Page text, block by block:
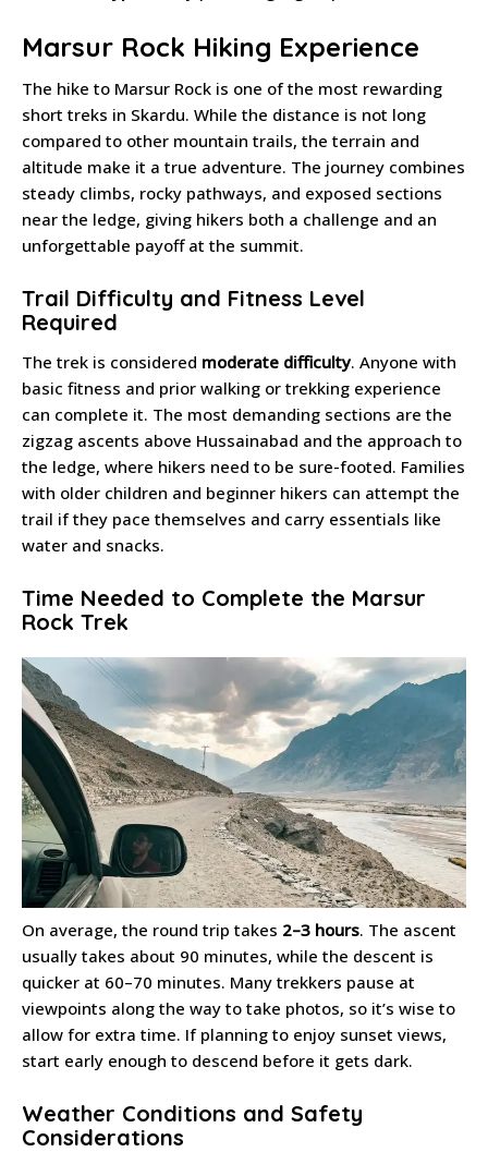
Marsur Rock Hiking Experience
The hike to Marsur Rock is one of the most rewarding
short treks in Skardu. While the distance is not long
compared to other mountain trails, the terrain and
altitude make it a true adventure. The journey combines
steady climbs, rocky pathways, and exposed sections
near the ledge, giving hikers both a challenge and an
unforgettable payoff at the summit.
Trail Difficulty and Fitness Level
Required
The trek is considered moderate difficulty. Anyone with
basic fitness and prior walking or trekking experience
can complete it. The most demanding sections are the
zigzag ascents above Hussainabad and the approach to
the ledge, where hikers need to be sure-footed. Families
with older children and beginner hikers can attempt the
trail if they pace themselves and carry essentials like
water and snacks.
Time Needed to Complete the Marsur
Rock Trek
On average, the round trip takes 2–3 hours. The ascent
usually takes about 90 minutes, while the descent is
quicker at 60–70 minutes. Many trekkers pause at
viewpoints along the way to take photos, so it’s wise to
allow for extra time. If planning to enjoy sunset views,
start early enough to descend before it gets dark.
Weather Conditions and Safety
Considerations